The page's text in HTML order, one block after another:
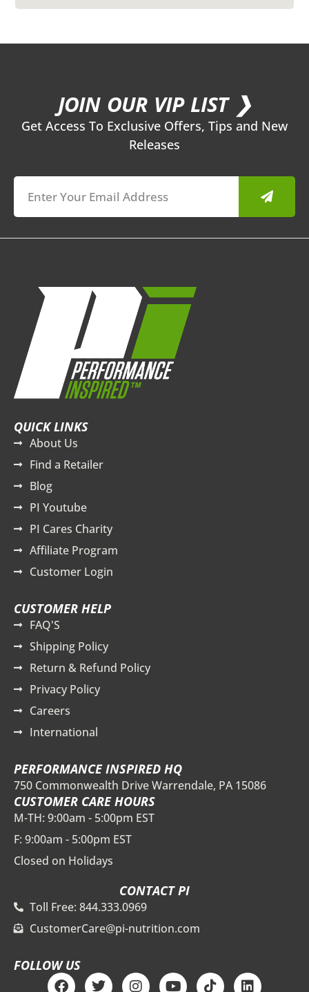
JOIN OUR VIP LIST ❯
Get Access To Exclusive Offers, Tips and New
Releases
Submit
QUICK LINKS
About Us
Find a Retailer
Blog
PI Youtube
PI Cares Charity
Affiliate Program
Customer Login
CUSTOMER HELP
FAQ'S
Shipping Policy
Return & Refund Policy
Privacy Policy
Careers
International
PERFORMANCE INSPIRED HQ
750 Commonwealth Drive Warrendale, PA 15086
CUSTOMER CARE HOURS
M-TH: 9:00am - 5:00pm EST
F: 9:00am - 5:00pm EST
Closed on Holidays
CONTACT PI
Toll Free: 844.333.0969
CustomerCare@pi-nutrition.com
FOLLOW US
F T I Y T L